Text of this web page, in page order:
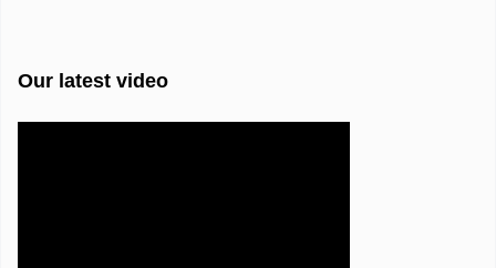
Our latest video